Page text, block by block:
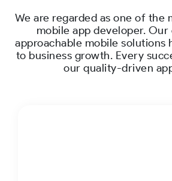
We are regarded as one of the
mobile app developer. Our
approachable mobile solutions
to business growth. Every
our quality-driven